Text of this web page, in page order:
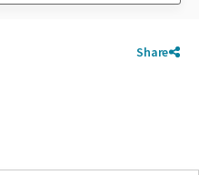
Share